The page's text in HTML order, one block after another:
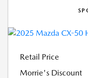
Retail Price
Morrie's Discount